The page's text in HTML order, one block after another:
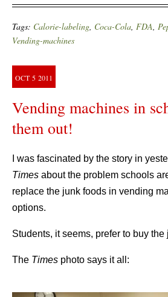
Tags: Calorie-labeling, Coca-Cola, FDA,
Vending-machines
OCT 5 2011
Vending machines in
them out!
I was fascinated by the story in
Times about the problem schools
replace the junk foods in vending
options.
Students, it seems, prefer to buy the
The Times photo says it all: